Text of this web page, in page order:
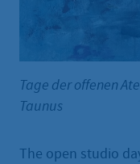
Tage der offenen
Taunus
The open studio